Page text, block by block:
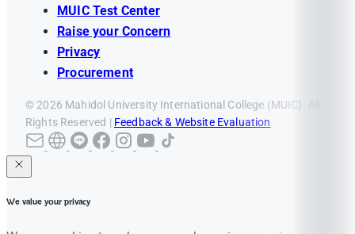
MUIC Test Center
Raise your Concern
Privacy
Procurement
© 2026 Mahidol University International College (MUIC). All
Rights Reserved | Feedback & Website Evaluation
We value your privacy